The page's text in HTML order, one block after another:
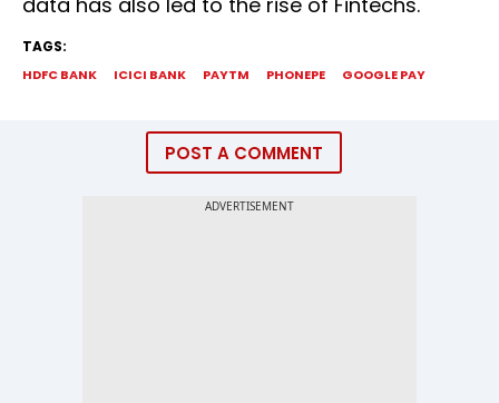
TAGS:
HDFC BANK ICICI BANK PAYTM PHONEPE GOOGLE PAY
POST A COMMENT